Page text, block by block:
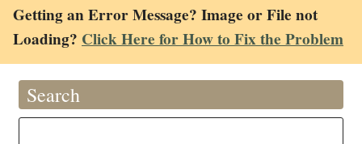
Getting an Error Message? Image or File not
Loading? Click Here for How to Fix the Problem
Search